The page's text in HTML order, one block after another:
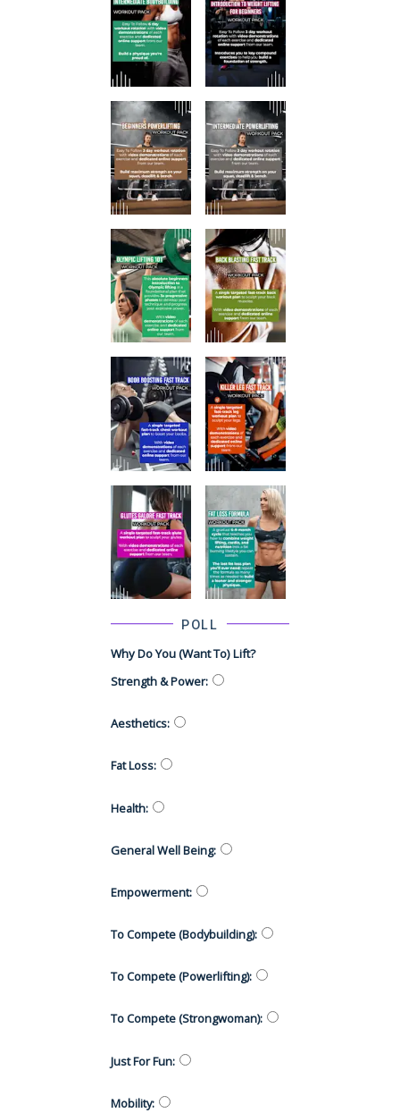
POLL
Why Do You (want To) Lift?
Strength & Power:
Aesthetics:
Fat Loss:
Health:
General Well Being:
Empowerment:
To Compete (Bodybuilding):
To Compete (Powerlifting):
To Compete (Strongwoman):
Just For Fun:
Mobility: